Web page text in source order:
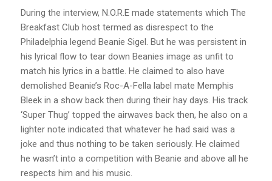
During the interview, N.O.R.E made statements which The
Breakfast Club host termed as disrespect to the
Philadelphia legend Beanie Sigel. But he was persistent in
his lyrical flow to tear down Beanies image as unfit to
match his lyrics in a battle. He claimed to also have
demolished Beanie’s Roc-A-Fella label mate Memphis
Bleek in a show back then during their hay days. His track
‘Super Thug’ topped the airwaves back then, he also on a
lighter note indicated that whatever he had said was a
joke and thus nothing to be taken seriously. He claimed
he wasn’t into a competition with Beanie and above all he
respects him and his music.